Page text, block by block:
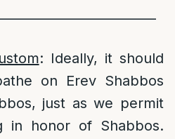
: Ideally, it should
on Erev Shabbos
just as we permit
in honor of Shabbos.